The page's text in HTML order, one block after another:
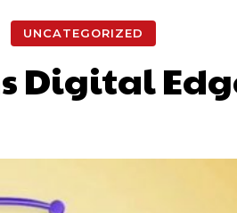
UNCATEGORIZED
Digital